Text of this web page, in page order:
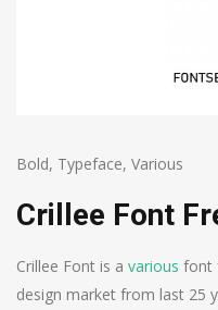
Bold, Typeface, Various
Crillee Font
Crillee Font is a various font
design market from last 25